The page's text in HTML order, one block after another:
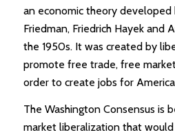
an economic theory
Friedman, Friedrich Hayek and
the 1950s. It was created by
promote free trade, free
order to create jobs for
The Washington Consensus is
market liberalization that